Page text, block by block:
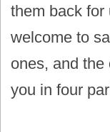
them back for
welcome to
ones, and
you in four